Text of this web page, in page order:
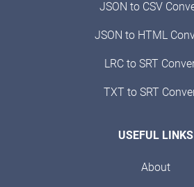
JSON to CSV
JSON to HTML
LRC to SRT
TXT to SRT
USEFUL LINKS
About